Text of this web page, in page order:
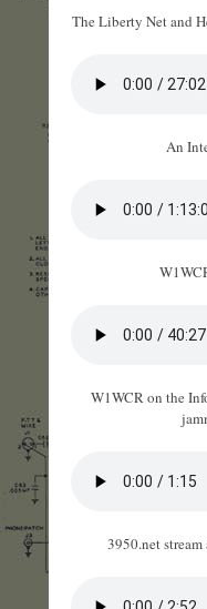
The Liberty Net and
An
W1WCR on the
3950.net